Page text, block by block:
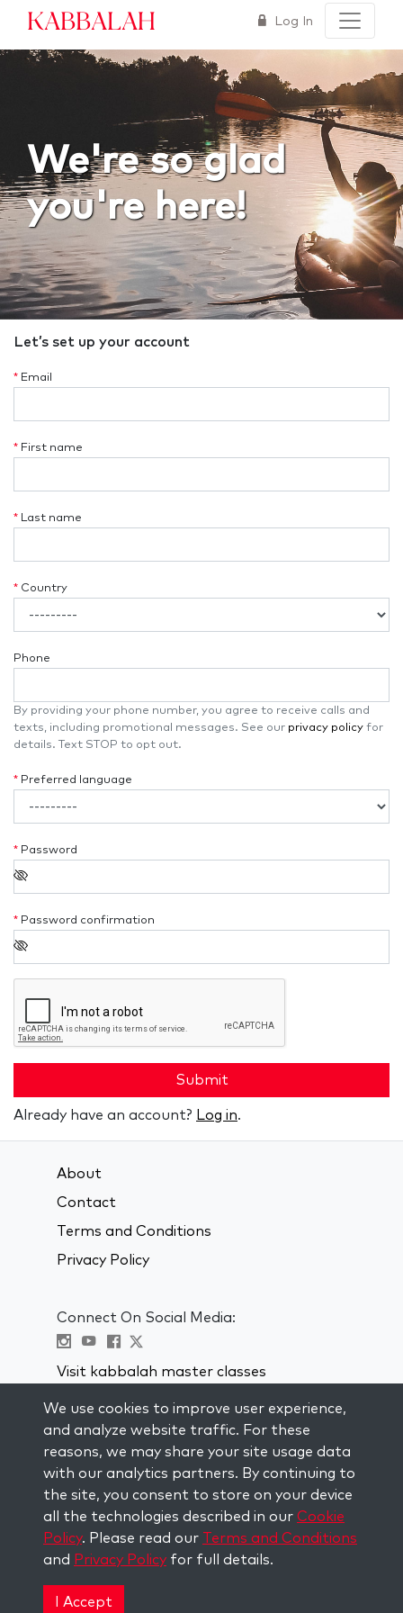
Kabbalah Log In
We're so glad
you're here!
Let’s set up your account
* Email
* First name
* Last name
* Country
Phone
By providing your phone number, you agree to receive calls and
texts, including promotional messages. See our privacy policy for
details. Text STOP to opt out.
* Preferred language
* Password
* Password confirmation
Submit
Already have an account? Log in.
About
Contact
Terms and Conditions
Privacy Policy
Connect On Social Media:
Visit kabbalah master classes
STAY UP TO DATE
Subscribe to our mailing list and get
weekly inspiration delivered to your
inbox.
Subscribe
reserved.
We use cookies to improve user experience,
and analyze website traffic. For these
reasons, we may share your site usage data
with our analytics partners. By continuing to
the site, you consent to store on your device
all the technologies described in our Cookie
Policy. Please read our Terms and Conditions
and Privacy Policy for full details.
I Accept